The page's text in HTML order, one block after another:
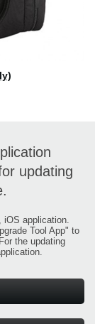
updating
application.
Tool App" to
the updating